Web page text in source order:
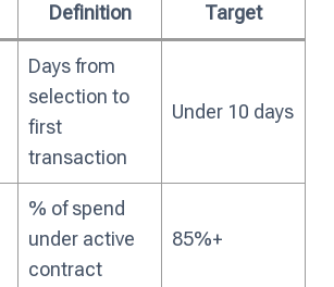
Definition Target
Days from
selection to
first
transaction
Under 10 days
% of spend
under active
contract
85%+